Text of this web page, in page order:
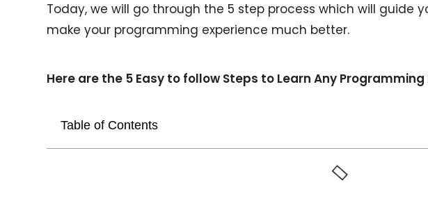
Today, we will go through the 5 step process which will guide
make your programming experience much better.
Here are the 5 Easy to follow Steps to Learn Any
Table of Contents